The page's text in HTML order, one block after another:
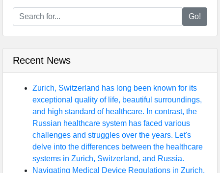
Go!
Recent News
Zurich, Switzerland has long been known for its
exceptional quality of life, beautiful surroundings,
and high standard of healthcare. In contrast, the
Russian healthcare system has faced various
challenges and struggles over the years. Let's
delve into the differences between the healthcare
systems in Zurich, Switzerland, and Russia.
Navigating Medical Device Regulations in Zurich,